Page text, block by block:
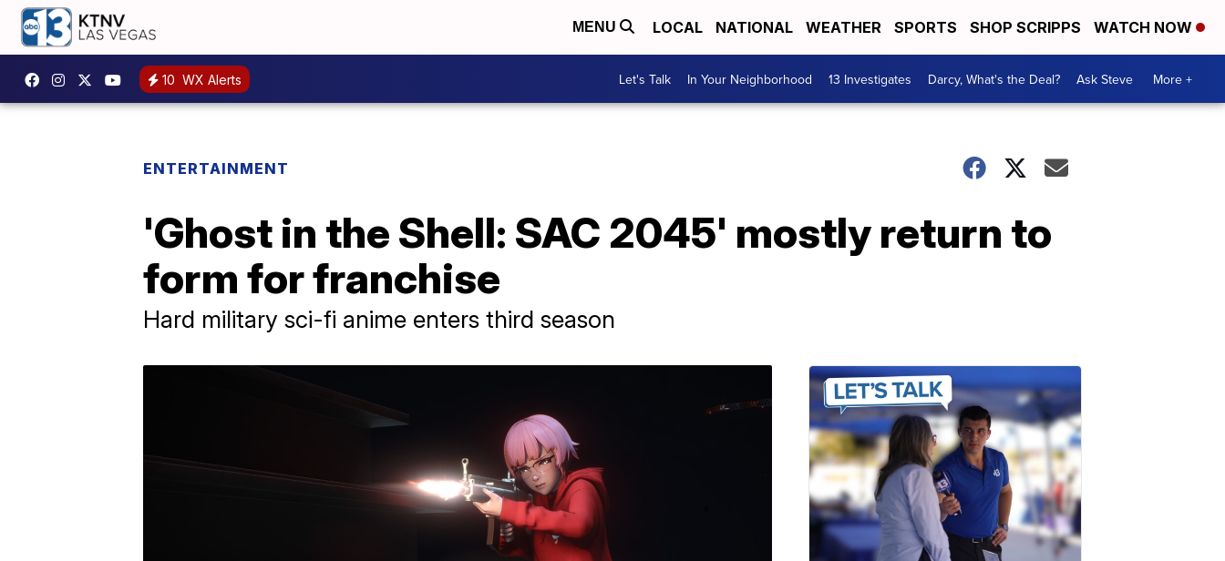
MENU LOCAL NATIONAL WEATHER SPORTS SHOP SCRIPPS WATCH NOW
10 WX Alerts Let's Talk In Your Neighborhood 13 Investigates Darcy, What's the Deal? Ask Steve More +
ENTERTAINMENT
'Ghost in the Shell: SAC 2045' mostly return to
form for franchise
Hard military sci-fi anime enters third season